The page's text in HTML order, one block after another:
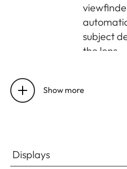
subject
the lens
Matching
viewfinder
and actual
bright-
Show more
Displays